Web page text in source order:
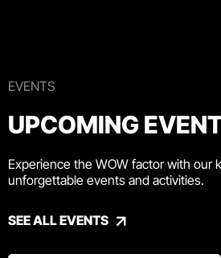
EVENTS
UPCOMING
Experience the WOW factor with our
unforgettable events and activities.
SEE ALL EVENTS